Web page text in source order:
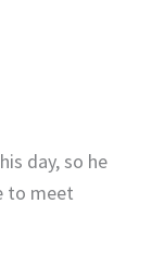
day, so he
to meet